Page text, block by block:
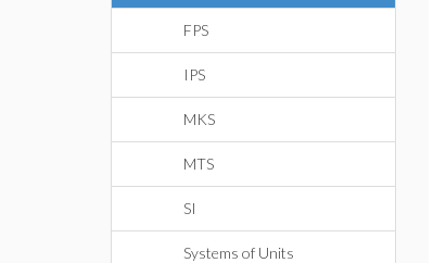
FPS
IPS
MKS
MTS
SI
Systems of Units